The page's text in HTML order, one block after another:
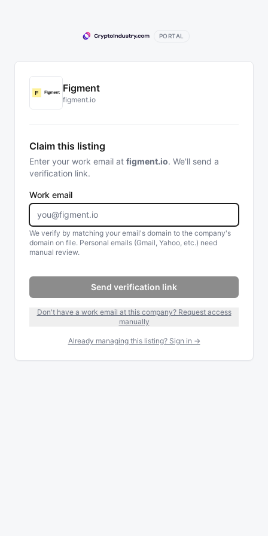
PORTAL
Figment
figment.io
Claim this listing
Enter your work email at figment.io. We'll send a
verification link.
Work email
We verify by matching your email's domain to the company's
domain on file. Personal emails (Gmail, Yahoo, etc.) need
manual review.
Send verification link
Don't have a work email at this company? Request access
manually
Already managing this listing? Sign in →